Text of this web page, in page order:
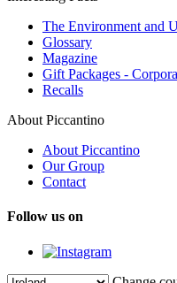
The Environment and
Glossary
Magazine
Gift Packages -
Recalls
About Piccantino
About Piccantino
Our Group
Contact
Follow us on